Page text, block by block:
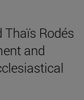
Thaïs Rodés
and